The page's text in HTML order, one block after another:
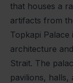
that houses a
artifacts from
Topkapi
architecture
Strait. The
pavilions,